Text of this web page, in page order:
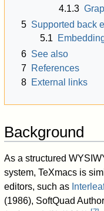
4.1.3
5 Supported back
5.1
6 See also
7 References
8 External links
Background
As a structured
system, TeXmacs is
editors, such as
(1986), SoftQuad